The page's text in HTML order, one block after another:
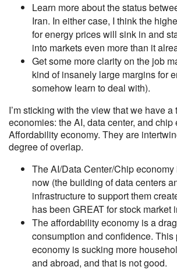
Learn more about the status
Iran. In either case, I think the
for energy prices will sink in and
into markets even more than it
Get some more clarity on the job
kind of insanely large margins for
somehow learn to deal with).
I’m sticking with the view that we have a
economies: the AI, data center, and chip
Affordability economy. They are
degree of overlap.
The AI/Data Center/Chip
now (the building of data centers
infrastructure to support them
has been GREAT for stock market
The affordability economy is a
consumption and confidence. This
economy is sucking more
and abroad, and that is not good.